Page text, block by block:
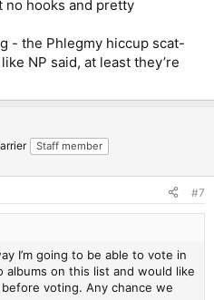
no hooks and pretty
- the Phlegmy hiccup scat-
NP said, at least they’re
Staff member
#7
I’m going to be able to vote in
albums on this list and would like
voting. Any chance we